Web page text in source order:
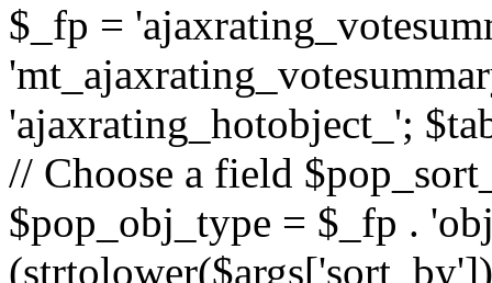
$_fp =
'ajaxrating_hotobject_';
// Choose a field
$pop_obj_type = $_fp .